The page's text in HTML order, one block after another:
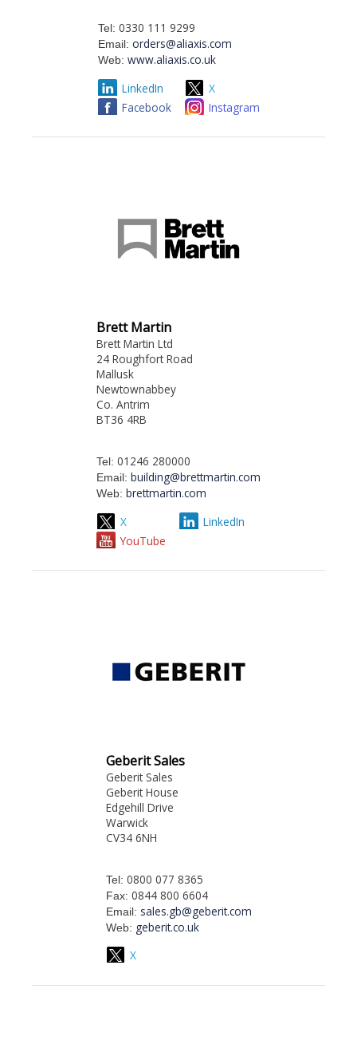
Tel: 0330 111 9299
Email: orders@aliaxis.com
Web: www.aliaxis.co.uk
LinkedIn
X
Facebook
Instagram
Brett Martin
Brett Martin Ltd
24 Roughfort Road
Mallusk
Newtownabbey
Co. Antrim
BT36 4RB
Tel: 01246 280000
Email: building@brettmartin.com
Web: brettmartin.com
X
LinkedIn
YouTube
Geberit Sales
Geberit Sales
Geberit House
Edgehill Drive
Warwick
CV34 6NH
Tel: 0800 077 8365
Fax: 0844 800 6604
Email: sales.gb@geberit.com
Web: geberit.co.uk
X